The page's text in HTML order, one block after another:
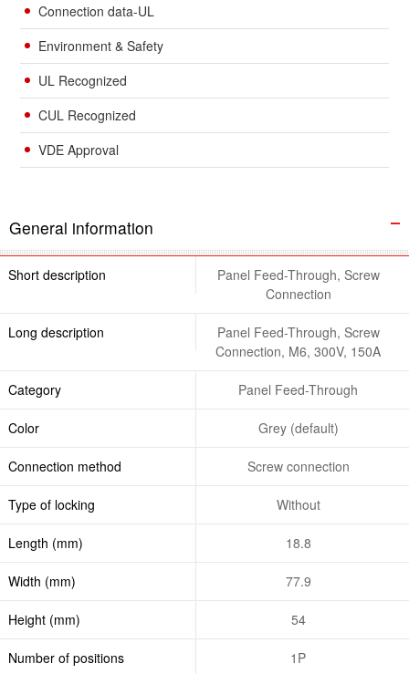
Connection data-UL
Environment & Safety
UL Recognized
CUL Recognized
VDE Approval
General information
Short description
Panel Feed-Through, Screw
Connection
Long description
Panel Feed-Through, Screw
Connection, M6, 300V, 150A
Category Panel Feed-Through
Color Grey (default)
Connection method Screw connection
Type of locking Without
Length (mm) 18.8
Width (mm) 77.9
Height (mm) 54
Number of positions 1P